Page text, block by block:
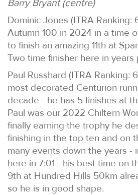
Barry Bryant (centre)
Dominic Jones (ITRA Ranking:
Autumn 100 in 2024 in a time
to finish an amazing 11th at
Two time finisher here in years
Paul Russhard (ITRA Ranking:
most decorated Centurion
decade - he has 5 finishes at
Paul was our 2022 Chiltern
finally earning the trophy he
finishing in the top ten and on
many events down the years -
here in 7:01 - his best time on
9th at Hundred Hills 50km
so he is in good shape.